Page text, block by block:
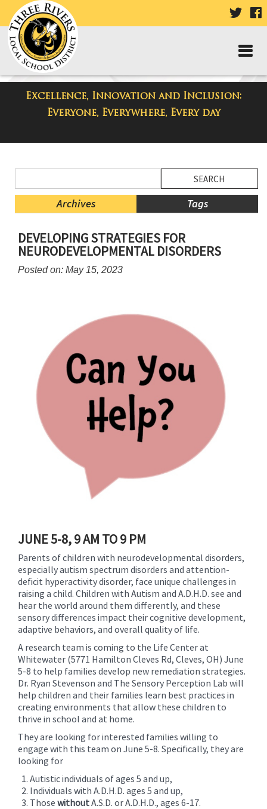
VISIT
PAGE
Excellence, Innovation and Inclusion:
Everyone, Everywhere, Every day
District Blog
Menu
Blog
Archives Tags
Menu
Ends,
main
DEVELOPING STRATEGIES FOR
NEURODEVELOPMENTAL DISORDERS
Posted on: May 15, 2023
JUNE 5-8, 9 AM TO 9 PM
Parents of children with neurodevelopmental disorders,
especially autism spectrum disorders and attention-
deficit hyperactivity disorder, face unique challenges in
raising a child. Children with Autism and A.D.H.D. see and
hear the world around them differently, and these
sensory differences impact their cognitive development,
adaptive behaviors, and overall quality of life.
A research team is coming to the Life Center at
Whitewater (5771 Hamilton Cleves Rd, Cleves, OH) June
5-8 to help families develop new remediation strategies.
Dr. Ryan Stevenson and The Sensory Perception Lab will
help children and their families learn best practices in
creating environments that allow these children to
thrive in school and at home.
They are looking for interested families willing to
engage with this team on June 5-8. Specifically, they are
looking for
Autistic individuals of ages 5 and up,
Individuals with A.D.H.D. ages 5 and up,
Those withoutA.S.D. or A.D.H.D., ages 6-17.